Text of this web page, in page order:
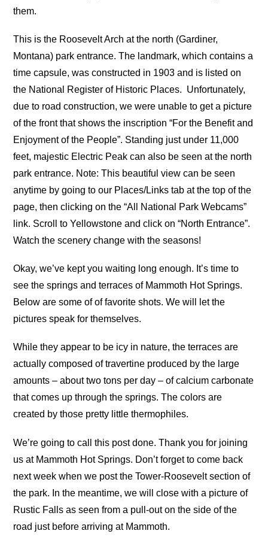
them.
This is the Roosevelt Arch at the north (Gardiner,
Montana) park entrance. The landmark, which contains a
time capsule, was constructed in 1903 and is listed on
the National Register of Historic Places. Unfortunately,
due to road construction, we were unable to get a picture
of the front that shows the inscription “For the Benefit and
Enjoyment of the People”. Standing just under 11,000
feet, majestic Electric Peak can also be seen at the north
park entrance. Note: This beautiful view can be seen
anytime by going to our Places/Links tab at the top of the
page, then clicking on the “All National Park Webcams”
link. Scroll to Yellowstone and click on “North Entrance”.
Watch the scenery change with the seasons!
Okay, we’ve kept you waiting long enough. It’s time to
see the springs and terraces of Mammoth Hot Springs.
Below are some of of favorite shots. We will let the
pictures speak for themselves.
While they appear to be icy in nature, the terraces are
actually composed of travertine produced by the large
amounts – about two tons per day – of calcium carbonate
that comes up through the springs. The colors are
created by those pretty little thermophiles.
We’re going to call this post done. Thank you for joining
us at Mammoth Hot Springs. Don’t forget to come back
next week when we post the Tower-Roosevelt section of
the park. In the meantime, we will close with a picture of
Rustic Falls as seen from a pull-out on the side of the
road just before arriving at Mammoth.